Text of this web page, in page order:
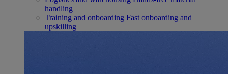
handling
Training and onboarding Fast onboarding and
upskilling